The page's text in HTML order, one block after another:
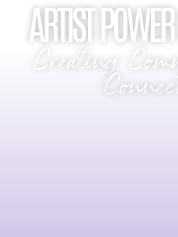
ARTIST
Creating